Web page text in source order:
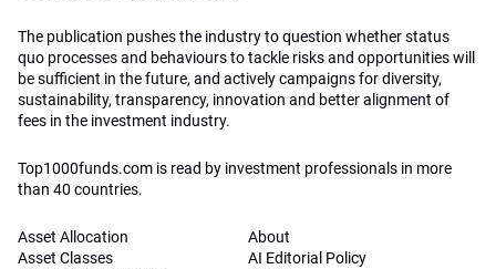
The publication pushes the industry to question whether status
quo processes and behaviours to tackle risks and opportunities will
be sufficient in the future, and actively campaigns for diversity,
sustainability, transparency, innovation and better alignment of
fees in the investment industry.
Top1000funds.com is read by investment professionals in more
than 40 countries.
Asset Allocation
Asset Classes
About
AI Editorial Policy